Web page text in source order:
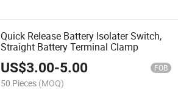
Quick Release Battery Isolater Switch,
Straight Battery Terminal Clamp
US$3.00-5.00 FOB
50 Pieces (MOQ)